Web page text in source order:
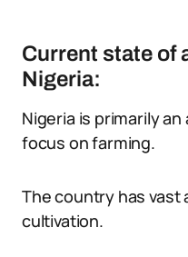
Current state of
Nigeria:
Nigeria is primarily
focus on farming.
The country has vast
cultivation.